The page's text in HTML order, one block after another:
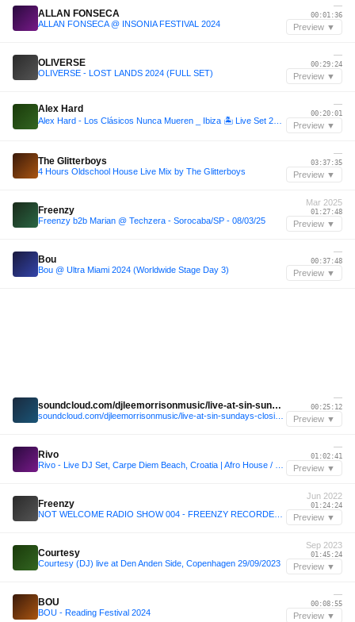
ALLAN FONSECA
ALLAN FONSECA @ INSONIA FESTIVAL 2024
—
00:01:36
Preview ▼
OLIVERSE
OLIVERSE - LOST LANDS 2024 (FULL SET)
—
00:29:24
Preview ▼
Alex Hard —
00:20:01
Preview ▼
The Glitterboys
4 Hours Oldschool House Live Mix by The Glitterboys
—
03:37:35
Preview ▼
Freenzy
Freenzy b2b Marian @ Techzera - Sorocaba/SP - 08/03/25
Mar 2025
01:27:48
Preview ▼
Bou
Bou @ Ultra Miami 2024 (Worldwide Stage Day 3)
—
00:37:48
Preview ▼
soundcloud.com/djleemorrisonmusic/live-at-sin-sundays-closing-party-obeach-ibiza-2024
—
00:25:12
Preview ▼
Rivo
—
01:02:41
Preview ▼
Freenzy
Jun 2022
01:24:24
Preview ▼
Courtesy
Courtesy (DJ) live at Den Anden Side, Copenhagen 29/09/2023
Sep 2023
01:45:24
Preview ▼
BOU
BOU - Reading Festival 2024
—
00:08:55
Preview ▼